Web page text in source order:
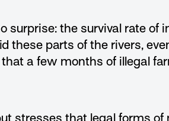
surprise: the survival rate of
these parts of the rivers,
a few months of illegal
stresses that legal forms of